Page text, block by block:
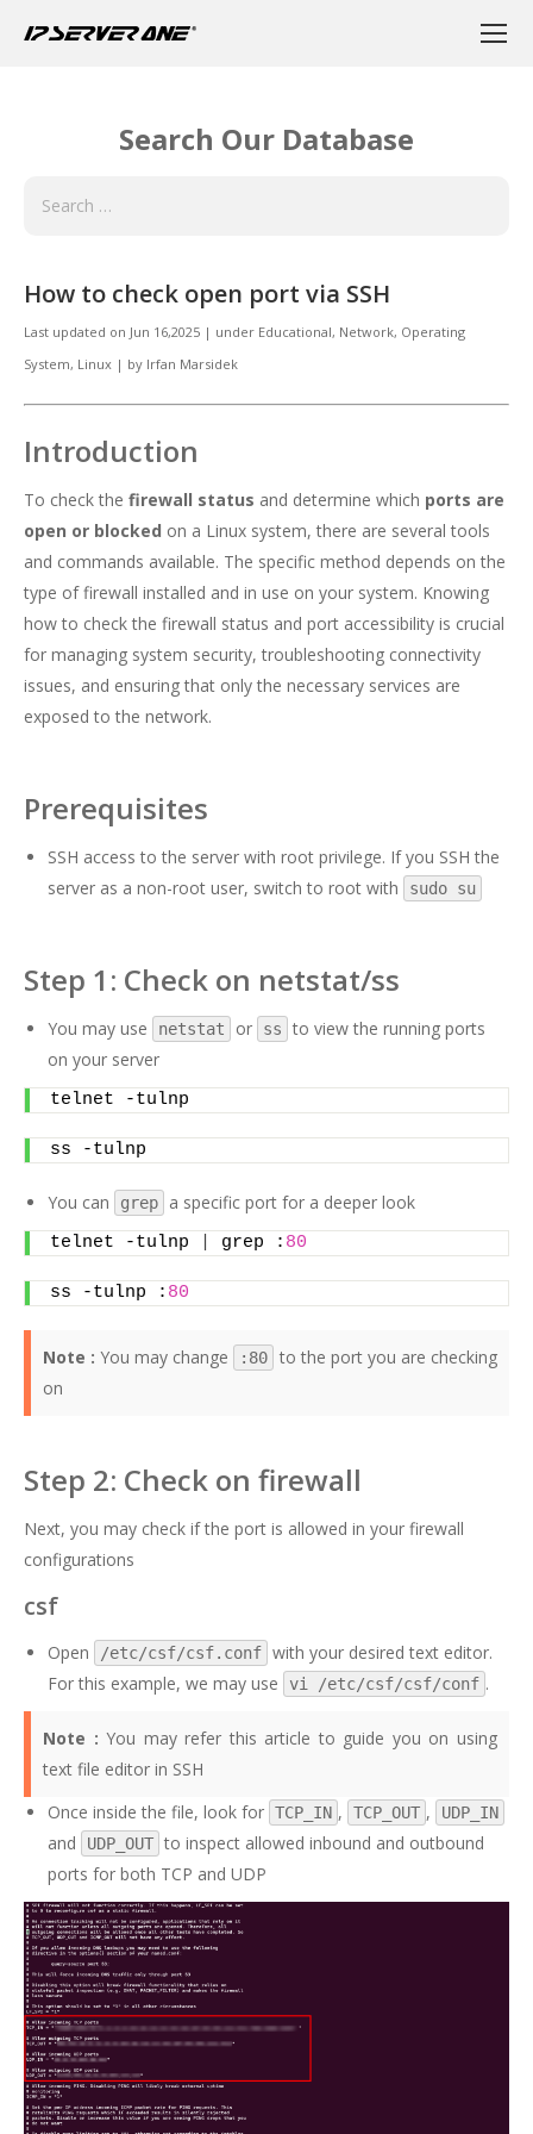
Search Our Database
How to check open port via SSH
Last updated on Jun 16,2025 | under Educational, Network, Operating
System, Linux | by Irfan Marsidek
Introduction
To check the firewall status and determine which ports are
open or blocked on a Linux system, there are several tools
and commands available. The specific method depends on the
type of firewall installed and in use on your system. Knowing
how to check the firewall status and port accessibility is crucial
for managing system security, troubleshooting connectivity
issues, and ensuring that only the necessary services are
exposed to the network.
Prerequisites
SSH access to the server with root privilege. If you SSH the
server as a non-root user, switch to root with
sudo su
Step 1: Check on netstat/ss
You may use netstat or ss to view the running ports
on your server
telnet -tulnp
ss -tulnp
You can grep a specific port for a deeper look
telnet -tulnp grep : 80
ss -tulnp : 80
Note :You may change :80
to the port you are checking
on
Step 2: Check on firewall
Next, you may check if the port is allowed in your firewall
configurations
csf
Open /etc/csf/csf.conf with your desired text editor.
For this example, we may use
vi /etc/csf/csf/conf .
Note : You may refer this article to guide you on using
text file editor in SSH
Once inside the file, look for TCP_IN , TCP_OUT , UDP_IN
and UDP_OUT to inspect allowed inbound and outbound
ports for both TCP and UDP